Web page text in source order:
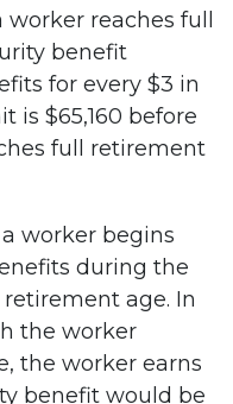
reaches full
benefit
for every $3 in
is $65,160 before
full retirement
worker begins
during the
age. In
the worker
the worker earns
benefit would be